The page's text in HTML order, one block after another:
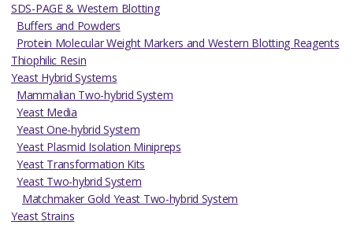
SDS-PAGE & Western Blotting
Buffers and Powders
Protein Molecular Weight Markers and Western Blotting Reagents
Thiophilic Resin
Yeast Hybrid Systems
Mammalian Two-hybrid System
Yeast Media
Yeast One-hybrid System
Yeast Plasmid Isolation Minipreps
Yeast Transformation Kits
Yeast Two-hybrid System
Matchmaker Gold Yeast Two-hybrid System
Yeast Strains